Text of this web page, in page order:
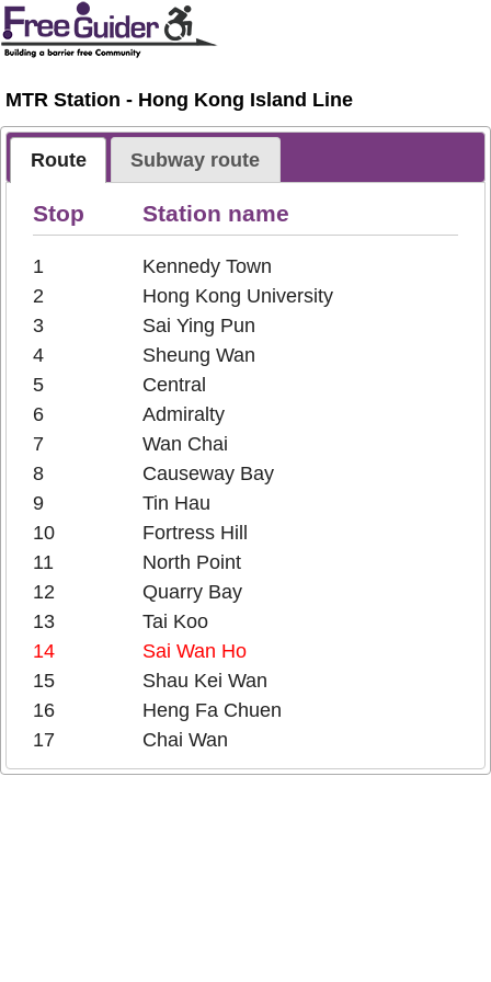
MTR Station - Hong Kong Island Line
Route Subway route
Stop Station name
1
Kennedy Town
2
Hong Kong University
3
Sai Ying Pun
4
Sheung Wan
5
Central
6
Admiralty
7
Wan Chai
8
Causeway Bay
9
Tin Hau
10
Fortress Hill
11
North Point
12
Quarry Bay
13
Tai Koo
14
Sai Wan Ho
15
Shau Kei Wan
16
Heng Fa Chuen
17
Chai Wan